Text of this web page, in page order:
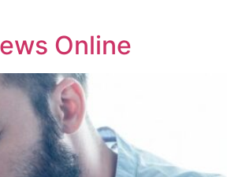
Online